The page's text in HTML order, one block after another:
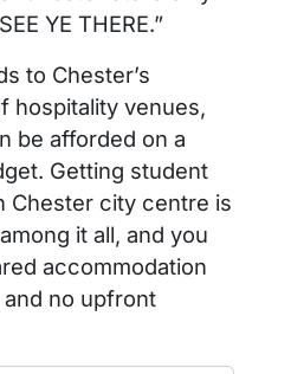
YE THERE.”
to Chester’s
hospitality venues,
be afforded on a
Getting student
Chester city centre is
it all, and you
accommodation
no upfront